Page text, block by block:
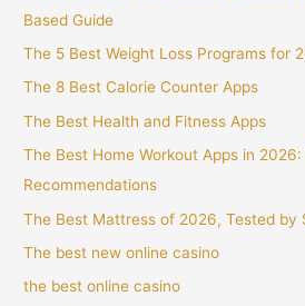
Based Guide
The 5 Best Weight Loss Programs for
The 8 Best Calorie Counter Apps
The Best Health and Fitness Apps
The Best Home Workout Apps in 2026:
Recommendations
The Best Mattress of 2026, Tested by
The best new online casino
the best online casino